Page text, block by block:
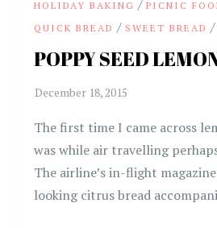
HOLIDAY BAKING /PICNIC
QUICK BREAD / SWEET BREAD /
POPPY SEED
The first time I came across
was while air travelling
The airline’s in-flight
looking citrus bread